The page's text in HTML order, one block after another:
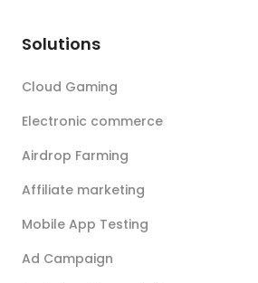
Solutions
Cloud Gaming
Electronic commerce
Airdrop Farming
Affiliate marketing
Mobile App Testing
Ad Campaign